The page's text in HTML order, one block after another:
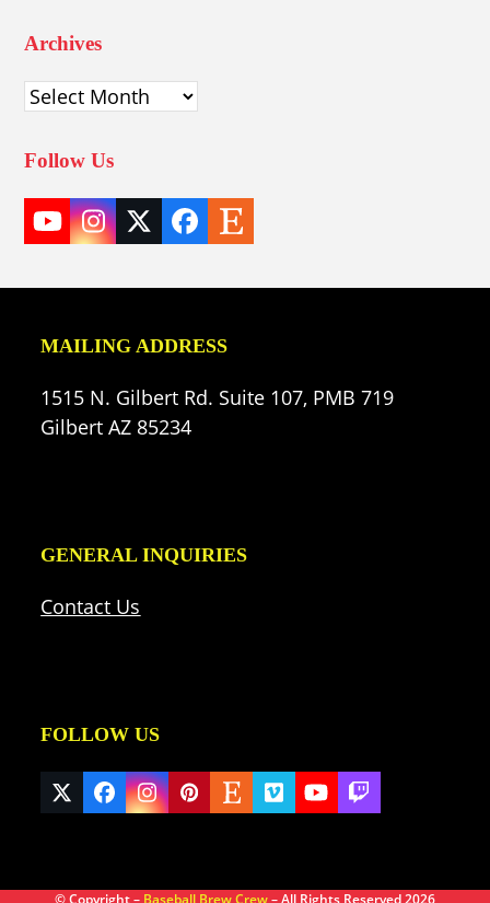
Archives
Archives
Follow Us
YouTube
Instagram
TwitterFacebook
Etsy
MAILING ADDRESS
1515 N. Gilbert Rd. Suite 107, PMB 719
Gilbert AZ 85234
GENERAL INQUIRIES
Contact Us
FOLLOW US
Twitter
(deprecated)
Facebook
Instagram
Pinterest
EtsyVimeoYouTube
Twitch